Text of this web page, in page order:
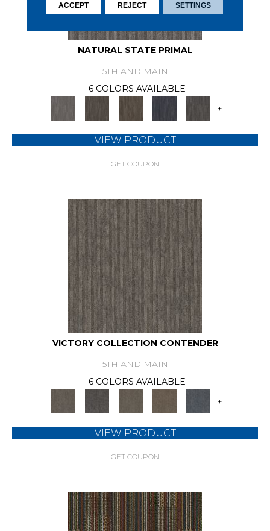
NATURAL STATE PRIMAL
5TH AND MAIN
6 COLORS AVAILABLE
+
VIEW PRODUCT
GET COUPON
VICTORY COLLECTION CONTENDER
5TH AND MAIN
6 COLORS AVAILABLE
+
VIEW PRODUCT
GET COUPON
ACCEPT REJECT SETTINGS